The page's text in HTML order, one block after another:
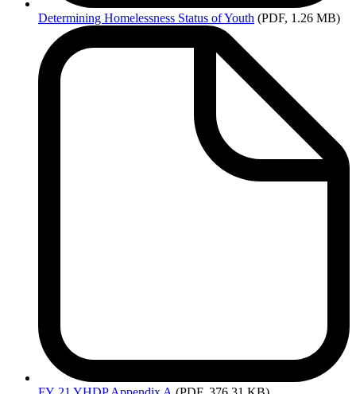
Determining Homelessness Status of Youth (PDF, 1.26 MB)